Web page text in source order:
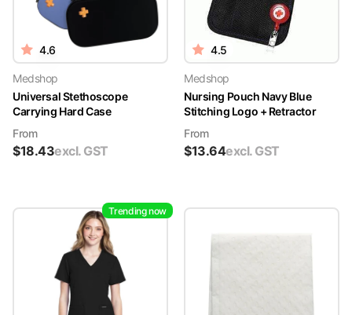
4.6
Medshop
Universal Stethoscope
Carrying Hard Case
From
$18.43excl. GST
4.5
Medshop
Nursing Pouch Navy Blue
Stitching Logo + Retractor
From
$13.64excl. GST
Trending now